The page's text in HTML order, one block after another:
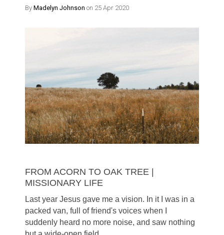
By Madelyn Johnson on 25 Apr 2020
FROM ACORN TO OAK TREE |
MISSIONARY LIFE
Last year Jesus gave me a vision. In it I was in a
packed van, full of friend's voices when I
suddenly heard no more noise, and saw nothing